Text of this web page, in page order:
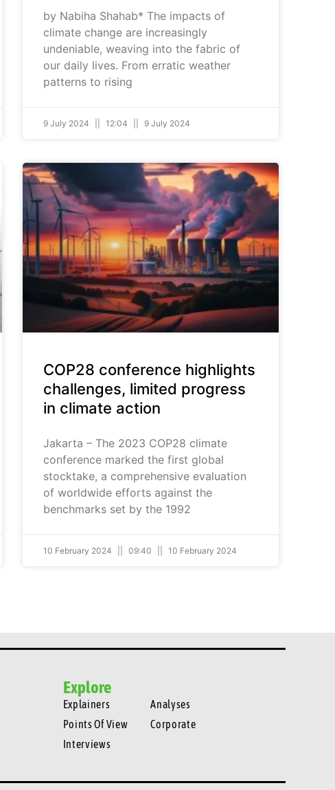
by Nabiha Shahab* The impacts of
climate change are increasingly
undeniable, weaving into the fabric of
our daily lives. From erratic weather
patterns to rising
9 July 2024 12:04 9 July 2024
COP28 conference highlights
challenges, limited progress
in climate action
Jakarta – The 2023 COP28 climate
conference marked the first global
stocktake, a comprehensive evaluation
of worldwide efforts against the
benchmarks set by the 1992
10 February 2024 09:40 10 February 2024
Explore
Explainers
Points Of View
Interviews
Analyses
Corporate